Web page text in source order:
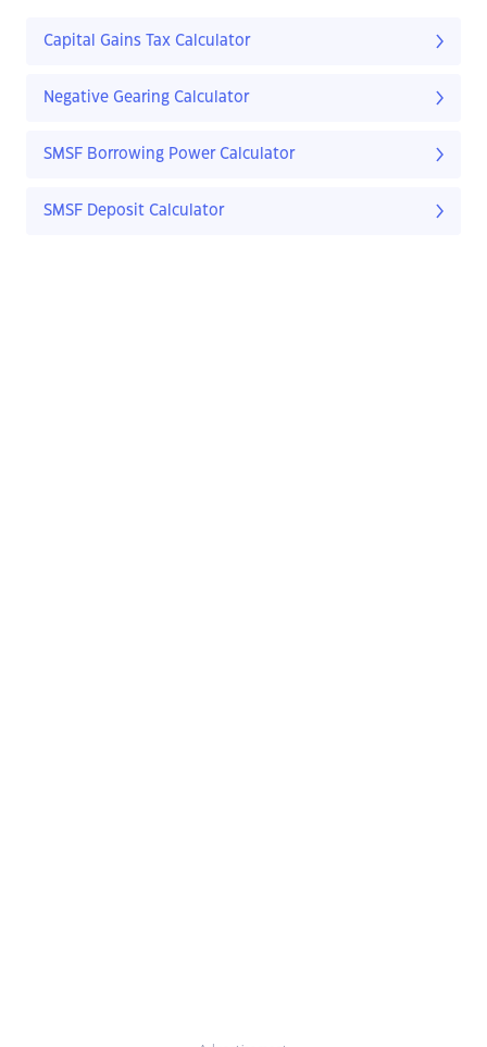
Capital Gains Tax Calculator
Negative Gearing Calculator
SMSF Borrowing Power Calculator
SMSF Deposit Calculator